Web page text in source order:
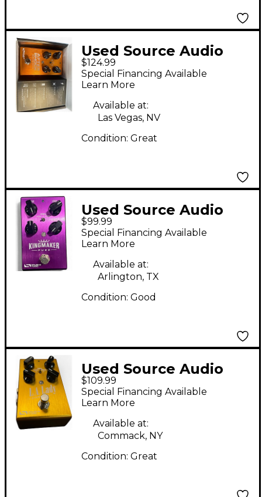
Used Source Audio
after shock Effect
Pedal
$124.99
Special Financing Available
Learn More
Available at:
Las Vegas, NV
Condition: Great
Used Source Audio
kingmaker fuzz Effect
Pedal
$99.99
Special Financing Available
Learn More
Available at:
Arlington, TX
Condition: Good
Used Source Audio
L.A. LADY Effect Pedal
$109.99
Special Financing Available
Learn More
Available at:
Commack, NY
Condition: Great